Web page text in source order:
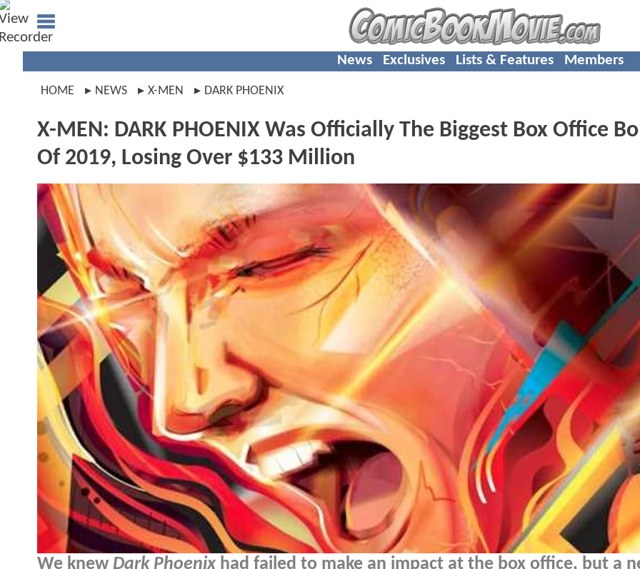
News Exclusives Lists & Features Members
HOME NEWS X-MEN DARK PHOENIX
X-MEN: DARK PHOENIX Was Officially The Biggest Box Office
Of 2019, Losing Over $133 Million
We knew Dark Phoenix had failed to make an impact at the box office, but a